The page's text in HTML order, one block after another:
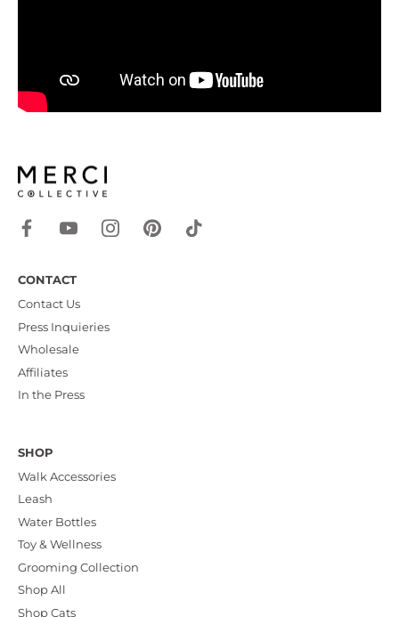
CONTACT
Contact Us
Press Inquieries
Wholesale
Affiliates
In the Press
SHOP
Walk Accessories
Leash
Water Bottles
Toy & Wellness
Grooming Collection
Shop All
Shop Cats